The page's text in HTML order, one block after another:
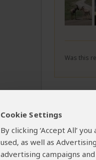
Cookie Settings
By clicking ‘Accept All’
used, as well as
advertising campaigns
Was this
A